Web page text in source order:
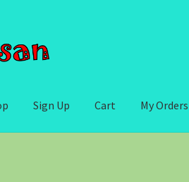
Sign Up Cart My Orders